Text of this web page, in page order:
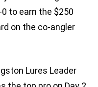
0 to earn the $250
on the co-angler
Lures Leader